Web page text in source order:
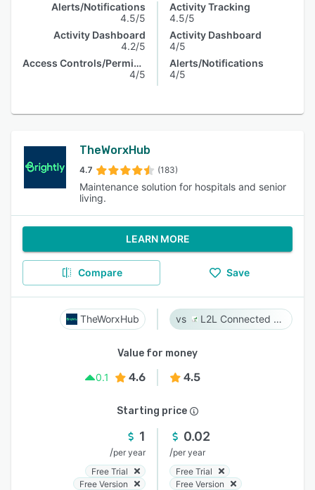
Alerts/Notifications
4.5/5
Activity Dashboard
4.2/5
Access Controls/Permissions
4/5
Activity Tracking
4.5/5
Activity Dashboard
4/5
Alerts/Notifications
4/5
TheWorxHub
4.7 (183)
Maintenance solution for hospitals and senior
living.
LEARN MORE
Compare Save
TheWorxHub L2L Connected Workforce Platform
Value for money
0.1
4.6 4.5
Starting price
1
/per year
Free Trial
Free Version
0.02
/per year
Free Trial
Free Version